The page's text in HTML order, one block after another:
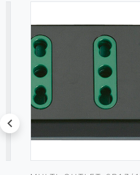
prev